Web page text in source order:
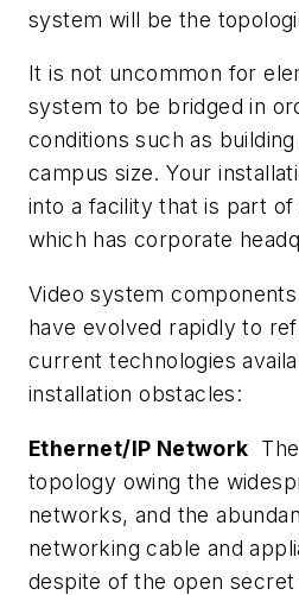
system will be the
It is not uncommon for
system to be bridged in
conditions such as
campus size. Your
into a facility that is part of
which has corporate
Video system
have evolved rapidly to
current technologies
installation obstacles:
Ethernet/IP Network
topology owing the
networks, and the
networking cable and
despite of the open